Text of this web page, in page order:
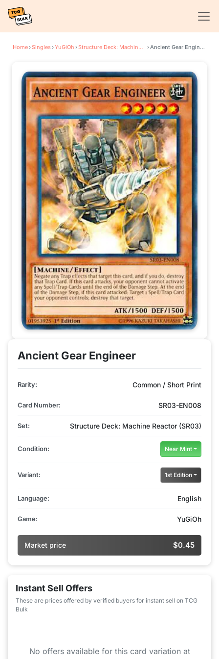
Home›Singles›YuGiOh › Structure Deck: Machine Reactor › Ancient Gear Engineer
Ancient Gear Engineer
Rarity: Common / Short Print
Card Number: SR03-EN008
Set: Structure Deck: Machine Reactor (SR03)
Condition: Near Mint
Variant: 1st Edition
Language: English
Game: YuGiOh
Market price $0.45
Instant Sell Offers
These are prices offered by verified buyers for instant sell on TCG
Bulk
No offers available for this card variation at